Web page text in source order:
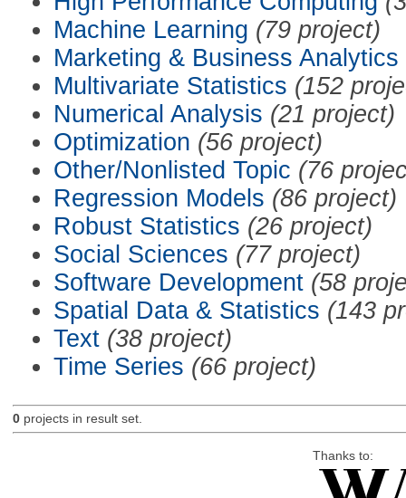
Machine Learning (79 project)
Marketing & Business Analytics
Multivariate Statistics (152
Numerical Analysis (21 project)
Optimization (56 project)
Other/Nonlisted Topic (76
Regression Models (86 project)
Robust Statistics (26 project)
Social Sciences (77 project)
Software Development (58
Spatial Data & Statistics (143
Text (38 project)
Time Series (66 project)
0projects in result set.
Thanks to: